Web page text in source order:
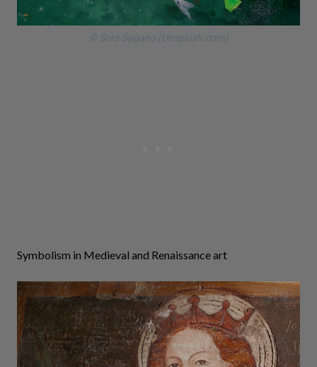
© Sora Sagano (Unsplash.com)
Symbolism in Medieval and Renaissance art